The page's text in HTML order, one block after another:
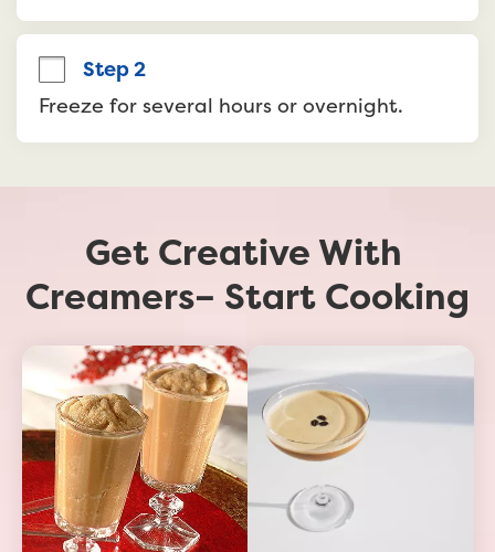
Step 2
Freeze for several hours or overnight.
Get Creative With
Creamers– Start Cooking